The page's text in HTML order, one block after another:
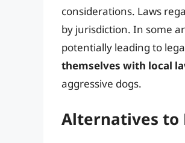
considerations. Laws
by jurisdiction. In some
potentially leading to
themselves with local
aggressive dogs.
Alternatives to